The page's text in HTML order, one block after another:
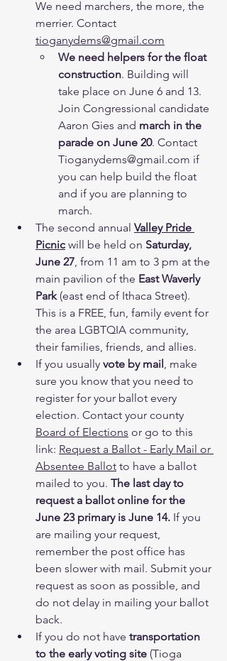
We need marchers, the more, the
merrier. Contact
tioganydems@gmail.com
We need helpers for the float
construction. Building will
take place on June 6 and 13.
Join Congressional candidate
Aaron Gies and march in the
parade on June 20. Contact
Tioganydems@gmail.com if
you can help build the float
and if you are planning to
march.
The second annual Valley Pride
Picnic will be held on Saturday,
June 27, from 11 am to 3 pm at the
main pavilion of the East Waverly
Park (east end of Ithaca Street).
This is a FREE, fun, family event for
the area LGBTQIA community,
their families, friends, and allies.
If you usually vote by mail, make
sure you know that you need to
register for your ballot every
election. Contact your county
Board of Elections or go to this
link: Request a Ballot - Early Mail or
Absentee Ballot to have a ballot
mailed to you. The last day to
request a ballot online for the
June 23 primary is June 14. If you
are mailing your request,
remember the post office has
been slower with mail. Submit your
request as soon as possible, and
do not delay in mailing your ballot
back.
If you do not have transportation
to the early voting site (Tioga